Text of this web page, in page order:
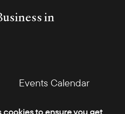
cookies to ensure you get
in
Events Calendar
Our Offices